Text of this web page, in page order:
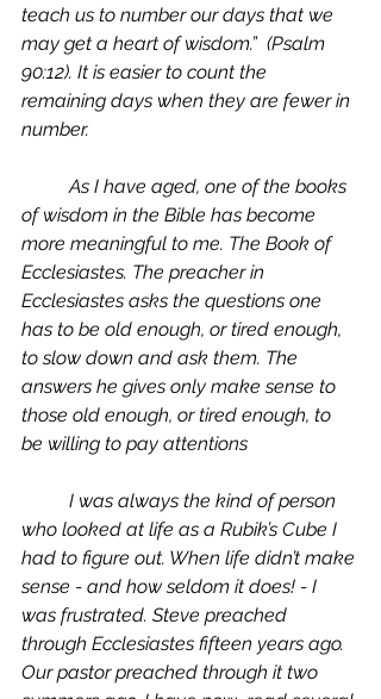
teach us to number our days that we
may get a heart of wisdom.”  (Psalm
90:12). It is easier to count the
remaining days when they are fewer in
number.
	As I have aged, one of the books
of wisdom in the Bible has become
more meaningful to me. The Book of
Ecclesiastes. The preacher in
Ecclesiastes asks the questions one
has to be old enough, or tired enough,
to slow down and ask them. The
answers he gives only make sense to
those old enough, or tired enough, to
be willing to pay attentions
who looked at life as a Rubik’s Cube I
had to figure out. When life didn’t make
sense - and how seldom it does! - I
was frustrated. Steve preached
through Ecclesiastes fifteen years ago.
Our pastor preached through it two